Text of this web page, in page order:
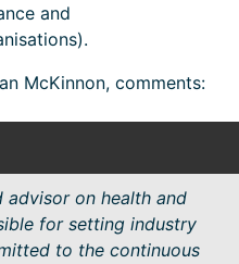
and
McKinnon, comments:
on health and
for setting industry
to the continuous